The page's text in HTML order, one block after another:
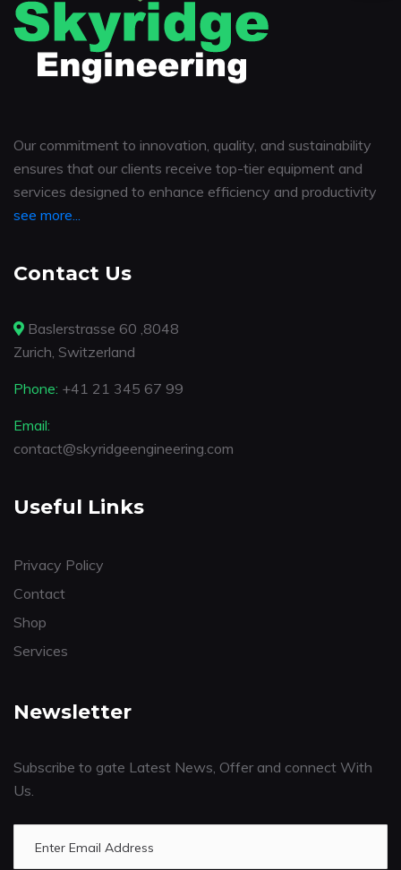
Our commitment to innovation, quality, and sustainability
ensures that our clients receive top-tier equipment and
services designed to enhance efficiency and productivity
see more...
Contact Us
Baslerstrasse 60 ,8048
Zurich, Switzerland
Phone: +41 21 345 67 99
Email:
contact@skyridgeengineering.com
Useful Links
Privacy Policy
Contact
Shop
Services
Newsletter
Subscribe to gate Latest News, Offer and connect With
Us.